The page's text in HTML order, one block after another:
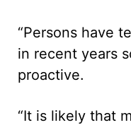
“Persons have
in recent years
proactive.
“It is likely that